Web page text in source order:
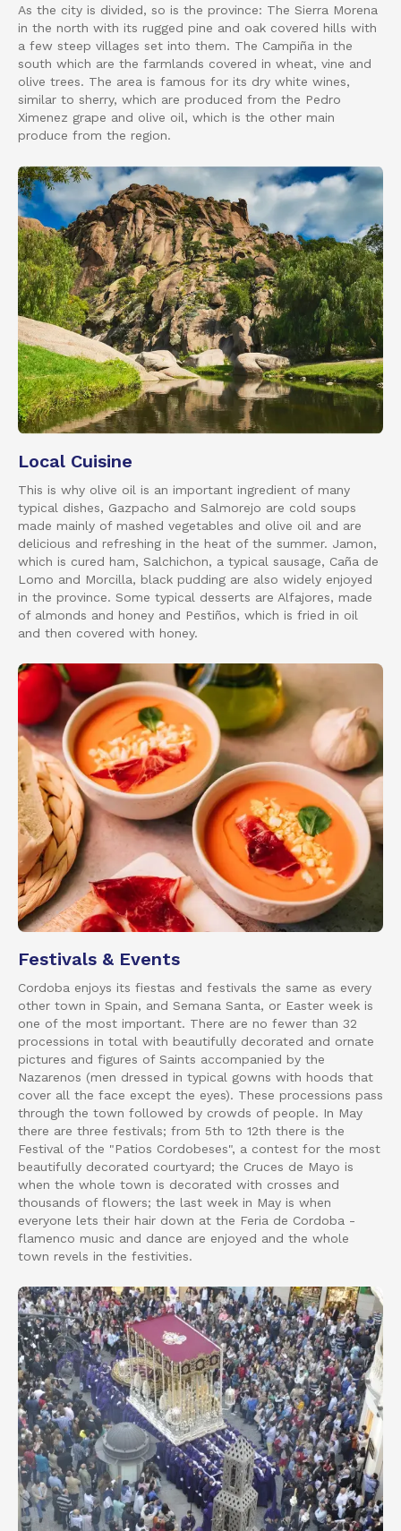
As the city is divided, so is the province: The Sierra Morena
in the north with its rugged pine and oak covered hills with
a few steep villages set into them. The Campiña in the
south which are the farmlands covered in wheat, vine and
olive trees. The area is famous for its dry white wines,
similar to sherry, which are produced from the Pedro
Ximenez grape and olive oil, which is the other main
produce from the region.
Local Cuisine
This is why olive oil is an important ingredient of many
typical dishes, Gazpacho and Salmorejo are cold soups
made mainly of mashed vegetables and olive oil and are
delicious and refreshing in the heat of the summer. Jamon,
which is cured ham, Salchichon, a typical sausage, Caña de
Lomo and Morcilla, black pudding are also widely enjoyed
in the province. Some typical desserts are Alfajores, made
of almonds and honey and Pestiños, which is fried in oil
and then covered with honey.
Festivals & Events
Cordoba enjoys its fiestas and festivals the same as every
other town in Spain, and Semana Santa, or Easter week is
one of the most important. There are no fewer than 32
processions in total with beautifully decorated and ornate
pictures and figures of Saints accompanied by the
Nazarenos (men dressed in typical gowns with hoods that
cover all the face except the eyes). These processions pass
through the town followed by crowds of people. In May
there are three festivals; from 5th to 12th there is the
Festival of the "Patios Cordobeses", a contest for the most
beautifully decorated courtyard; the Cruces de Mayo is
when the whole town is decorated with crosses and
thousands of flowers; the last week in May is when
everyone lets their hair down at the Feria de Cordoba -
flamenco music and dance are enjoyed and the whole
town revels in the festivities.